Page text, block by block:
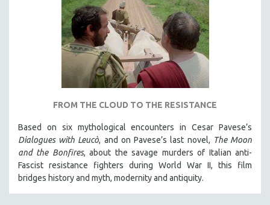
FROM THE CLOUD TO THE RESISTANCE
Based on six mythological encounters in Cesar Pavese’s
Dialogues with Leucò, and on Pavese’s last novel, The Moon
and the Bonfires, about the savage murders of Italian anti-
Fascist resistance fighters during World War II, this film
bridges history and myth, modernity and antiquity.